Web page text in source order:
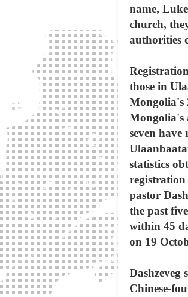
name,
church,
authorities
those in
Mongolia's
Mongolia's
seven
statistics
pastor
the past
within 45
on 19
Chinese-